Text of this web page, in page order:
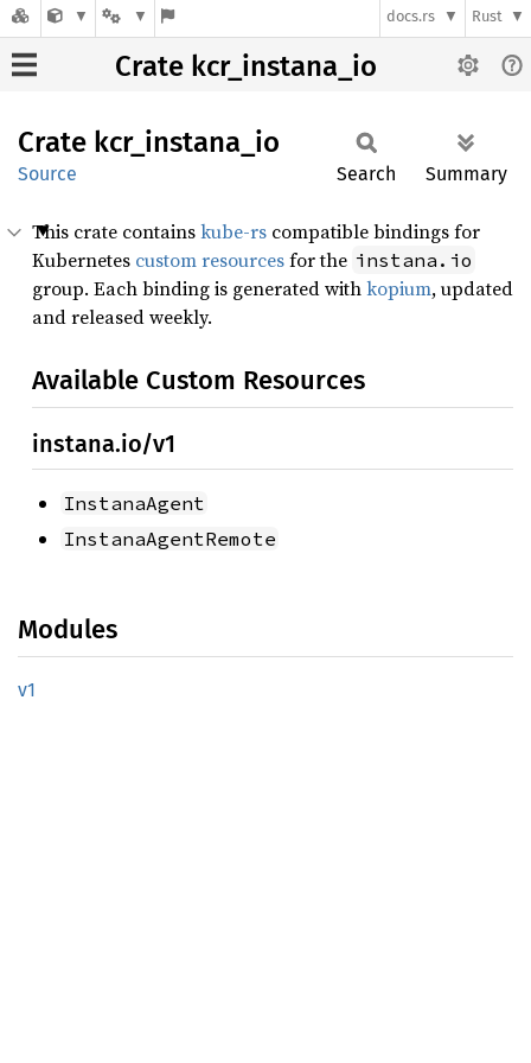
docs.rs Rust
Crate kcr_instana_io
Crate kcr_ instana_ io
Source Search Summary
This crate containskube-rs compatible bindings for
Kubernetes custom resourcesfor the instana.io
group. Each binding is generated withkopium, updated
and released weekly.
Available Custom Resources
instana.io/v1
InstanaAgent
InstanaAgentRemote
Modules
v1